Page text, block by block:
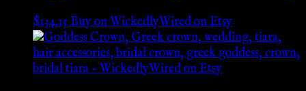
$134.15Buy on WickedlyWired on Etsy